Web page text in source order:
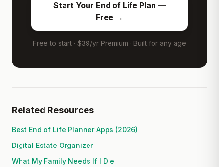
Start Your End of Life Plan —
Free →
Free to start · $39/yr Premium · Built for any age
Related Resources
Best End of Life Planner Apps (2026)
Digital Estate Organizer
What My Family Needs If I Die